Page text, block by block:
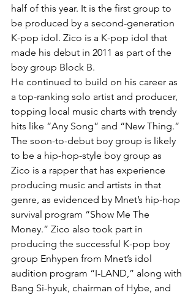
half of this year. It is the first group to
be produced by a second-generation
K-pop idol. Zico is a K-pop idol that
made his debut in 2011 as part of the
boy group Block B.
He continued to build on his career as
a top-ranking solo artist and producer,
topping local music charts with trendy
hits like “Any Song” and “New Thing.”
The soon-to-debut boy group is likely
to be a hip-hop-style boy group as
Zico is a rapper that has experience
producing music and artists in that
genre, as evidenced by Mnet’s hip-hop
survival program “Show Me The
Money.” Zico also took part in
producing the successful K-pop boy
group Enhypen from Mnet’s idol
audition program “I-LAND,” along with
Bang Si-hyuk, chairman of Hybe, and